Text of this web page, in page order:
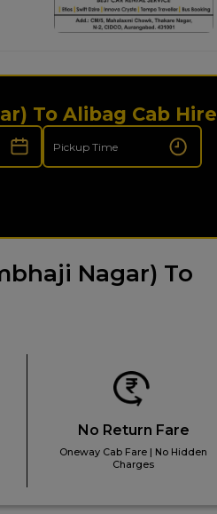
To Alibag Cab Hire
Nagar) To
No Return Fare
Oneway Cab Fare | No Hidden
Charges